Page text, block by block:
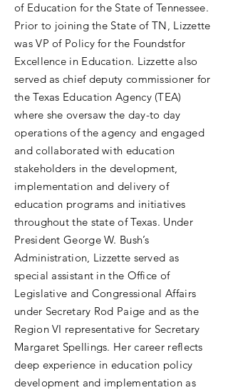
of Education for the State of Tennessee.
Prior to joining the State of TN, Lizzette
was VP of Policy for the Foundstfor
Excellence in Education. Lizzette also
served as chief deputy commissioner for
the Texas Education Agency (TEA)
where she oversaw the day-to day
operations of the agency and engaged
and collaborated with education
stakeholders in the development,
implementation and delivery of
education programs and initiatives
throughout the state of Texas. Under
President George W. Bush’s
Administration, Lizzette served as
special assistant in the Office of
Legislative and Congressional Affairs
under Secretary Rod Paige and as the
Region VI representative for Secretary
Margaret Spellings. Her career reflects
deep experience in education policy
development and implementation as